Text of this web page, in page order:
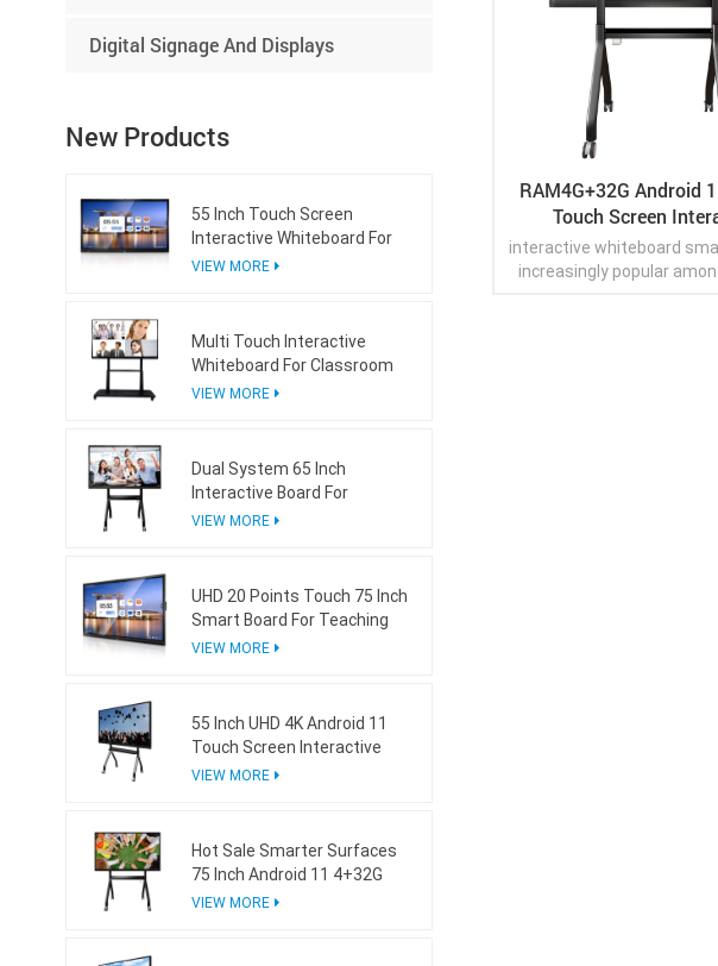
RAM4G+32G Android
Touch Screen
Whiteboard Smart
interactive whiteboard
increasingly popular
Digital Signage And Displays
New Products
55 Inch Touch Screen
Interactive Whiteboard For
Conference Room
VIEW MORE
Multi Touch Interactive
Whiteboard For Classroom
VIEW MORE
Dual System 65 Inch
Interactive Board For
Teaching With Mini Ops
VIEW MORE
UHD 20 Points Touch 75 Inch
Smart Board For Teaching
VIEW MORE
55 Inch UHD 4K Android 11
Touch Screen Interactive
Board For School
VIEW MORE
Hot Sale Smarter Surfaces
75 Inch Android 11 4+32G
Interactive Whiteboard
VIEW MORE